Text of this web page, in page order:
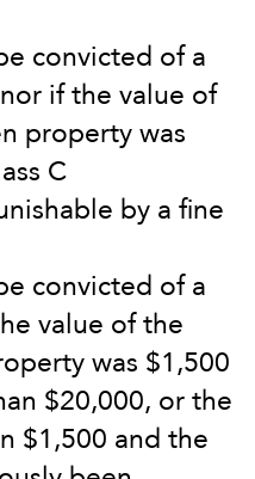
convicted of a
if the value of
property was
C
by a fine
convicted of a
value of the
was $1,500
$20,000, or the
$1,500 and the